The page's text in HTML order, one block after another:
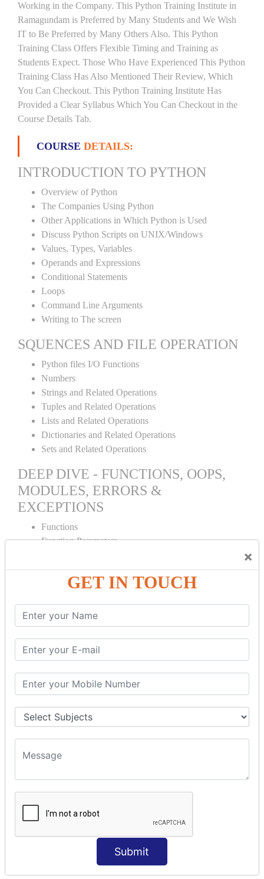
×
GET IN TOUCH
Submit
Working in the Company. This Python Training Institute in
Ramagundam is Preferred by Many Students and We Wish
IT to Be Preferred by Many Others Also. This Python
Training Class Offers Flexible Timing and Training as
Students Expect. Those Who Have Experienced This Python
Training Class Has Also Mentioned Their Review, Which
You Can Checkout. This Python Training Institute Has
Provided a Clear Syllabus Which You Can Checkout in the
Course Details Tab.
COURSE DETAILS:
INTRODUCTION TO PYTHON
Overview of Python
The Companies Using Python
Other Applications in Which Python is Used
Discuss Python Scripts on UNIX/Windows
Values, Types, Variables
Operands and Expressions
Conditional Statements
Loops
Command Line Arguments
Writing to The screen
SQUENCES AND FILE OPERATION
Python files I/O Functions
Numbers
Strings and Related Operations
Tuples and Related Operations
Lists and Related Operations
Dictionaries and Related Operations
Sets and Related Operations
DEEP DIVE - FUNCTIONS, OOPS,
MODULES, ERRORS &
EXCEPTIONS
Functions
Function Parameters
Variable Scope and Returning Values
Lambda Functions
Standard Libraries
Modules Used in Python
The Import Statements
Module Search Path
Errors and Exception Handling
Handling Multiple Exceptions
INTRODUCTION TO NUMPY &
PANDAS
NumPy - Arrays
Pandas - Data Structures & Index Operations
DATA VIZUALISATION